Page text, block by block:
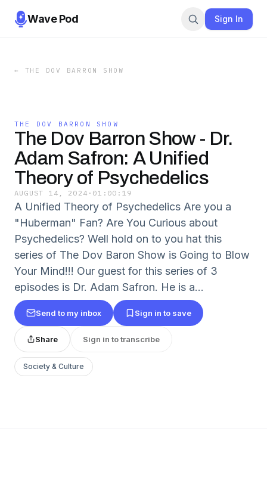
Wave Pod Sign In
← THE DOV BARRON SHOW
THE DOV BARRON SHOW
The Dov Barron Show - Dr.
Adam Safron: A Unified
Theory of Psychedelics
AUGUST 14, 2024 · 01:00:19
A Unified Theory of Psychedelics Are you a
"Huberman" Fan? Are You Curious about
Psychedelics? Well hold on to you hat this
series of The Dov Baron Show is Going to Blow
Your Mind!!! Our guest for this series of 3
episodes is Dr. Adam Safron. He is a...
Send to my inbox Sign in to save
Share Sign in to transcribe
Society & Culture